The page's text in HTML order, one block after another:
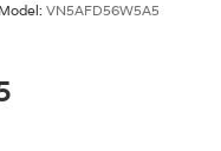
Model: VN5AFD56W5A5